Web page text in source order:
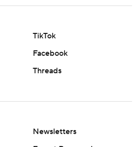
TikTok
Facebook
Threads
Newsletters